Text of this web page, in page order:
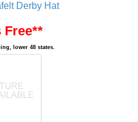
Derby Hat
Free**
lower 48 states.